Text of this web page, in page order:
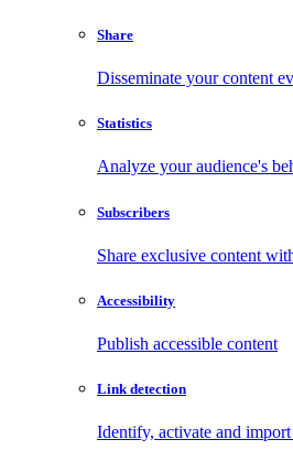
Share
Disseminate your content
Statistics
Analyze your audience's
Subscribers
Share exclusive content
Accessibility
Publish accessible content
Link detection
Identify, activate and